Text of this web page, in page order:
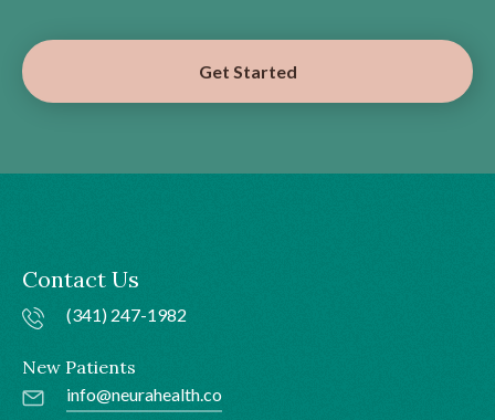
Get Started
Contact Us
(341) 247-1982
New Patients
info@neurahealth.co